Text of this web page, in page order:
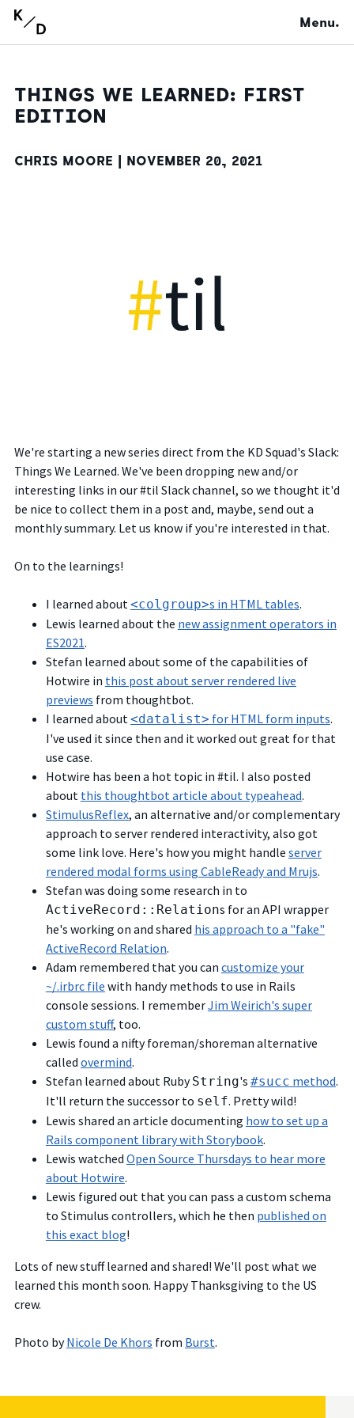
Menu.
THINGS WE LEARNED: FIRST
EDITION
CHRIS MOORE | NOVEMBER 20, 2021
We're starting a new series direct from the KD Squad's Slack:
Things We Learned. We've been dropping new and/or
interesting links in our #til Slack channel, so we thought it'd
be nice to collect them in a post and, maybe, send out a
monthly summary. Let us know if you're interested in that.
On to the learnings!
I learned about<colgroup>s in HTML tables.
Lewis learned about the new assignment operators in
ES2021.
Stefan learned about some of the capabilities of
Hotwire in this post about server rendered live
previews from thoughtbot.
I learned about<datalist> for HTML form inputs.
I've used it since then and it worked out great for that
use case.
Hotwire has been a hot topic in #til. I also posted
about this thoughtbot article about typeahead.
StimulusReflex, an alternative and/or complementary
approach to server rendered interactivity, also got
some link love. Here's how you might handle server
rendered modal forms using CableReady and Mrujs.
Stefan was doing some research in to
ActiveRecord::Relations for an API wrapper
he's working on and shared his approach to a "fake"
ActiveRecord Relation.
Adam remembered that you can customize your
~/.irbrc file with handy methods to use in Rails
console sessions. I rememberJim Weirich's super
custom stuff, too.
Lewis found a nifty foreman/shoreman alternative
called overmind.
Stefan learned about RubyString's #succ method.
It'll return the successor to self. Pretty wild!
Lewis shared an article documenting how to set up a
Rails component library with Storybook.
Lewis watched Open Source Thursdays to hear more
about Hotwire.
Lewis figured out that you can pass a custom schema
to Stimulus controllers, which he then published on
this exact blog!
Lots of new stuff learned and shared! We'll post what we
learned this month soon. Happy Thanksgiving to the US
crew.
Photo byNicole De Khors from Burst.